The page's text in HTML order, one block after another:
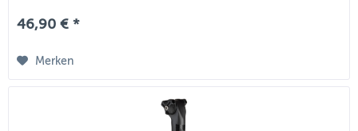
46,90 € *
Merken